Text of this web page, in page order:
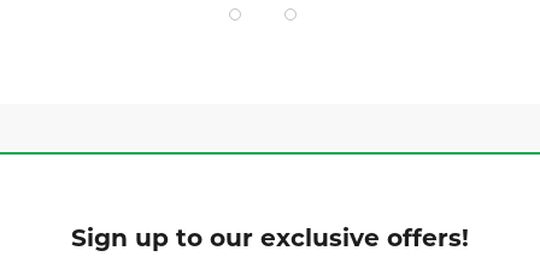
Sign up to our exclusive offers!